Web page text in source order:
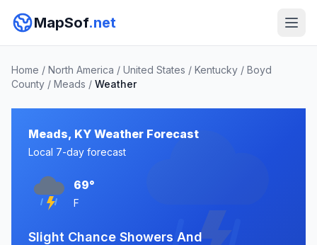
MapSof.net
Home / North America / United States / Kentucky / Boyd
County / Meads / Weather
Meads, KY Weather Forecast
Local 7-day forecast
69°
F
Slight Chance Showers And